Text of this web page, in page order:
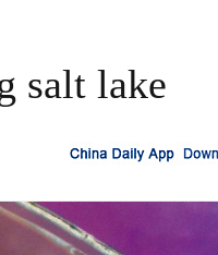
salt lake